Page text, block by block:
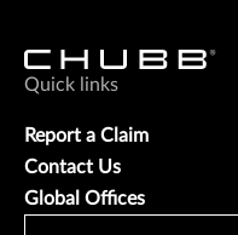
Quick links
Report a Claim
Contact Us
Global Offices